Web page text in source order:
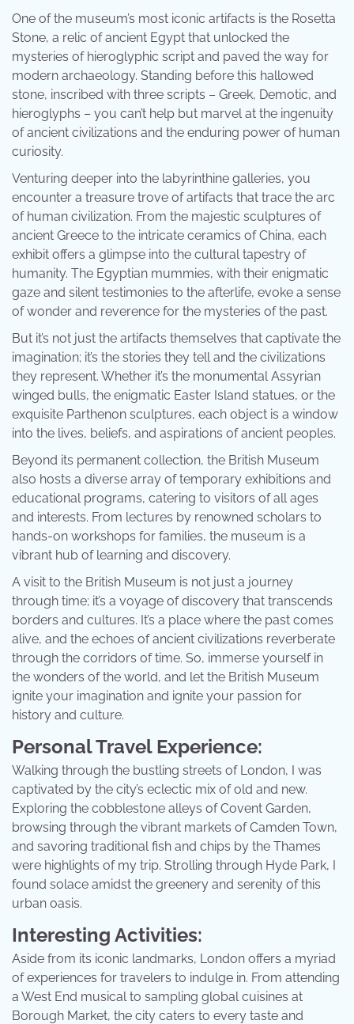
One of the museum’s most iconic artifacts is the Rosetta
Stone, a relic of ancient Egypt that unlocked the
mysteries of hieroglyphic script and paved the way for
modern archaeology. Standing before this hallowed
stone, inscribed with three scripts – Greek, Demotic, and
hieroglyphs – you can’t help but marvel at the ingenuity
of ancient civilizations and the enduring power of human
curiosity.
Venturing deeper into the labyrinthine galleries, you
encounter a treasure trove of artifacts that trace the arc
of human civilization. From the majestic sculptures of
ancient Greece to the intricate ceramics of China, each
exhibit offers a glimpse into the cultural tapestry of
humanity. The Egyptian mummies, with their enigmatic
gaze and silent testimonies to the afterlife, evoke a sense
of wonder and reverence for the mysteries of the past.
But it’s not just the artifacts themselves that captivate the
imagination; it’s the stories they tell and the civilizations
they represent. Whether it’s the monumental Assyrian
winged bulls, the enigmatic Easter Island statues, or the
exquisite Parthenon sculptures, each object is a window
into the lives, beliefs, and aspirations of ancient peoples.
Beyond its permanent collection, the British Museum
also hosts a diverse array of temporary exhibitions and
educational programs, catering to visitors of all ages
and interests. From lectures by renowned scholars to
hands-on workshops for families, the museum is a
vibrant hub of learning and discovery.
A visit to the British Museum is not just a journey
through time; it’s a voyage of discovery that transcends
borders and cultures. It’s a place where the past comes
alive, and the echoes of ancient civilizations reverberate
through the corridors of time. So, immerse yourself in
the wonders of the world, and let the British Museum
ignite your imagination and ignite your passion for
history and culture.
Personal Travel Experience:
Walking through the bustling streets of London, I was
captivated by the city’s eclectic mix of old and new.
Exploring the cobblestone alleys of Covent Garden,
browsing through the vibrant markets of Camden Town,
and savoring traditional fish and chips by the Thames
were highlights of my trip. Strolling through Hyde Park, I
found solace amidst the greenery and serenity of this
urban oasis.
Interesting Activities:
Aside from its iconic landmarks, London offers a myriad
of experiences for travelers to indulge in. From attending
a West End musical to sampling global cuisines at
Borough Market, the city caters to every taste and